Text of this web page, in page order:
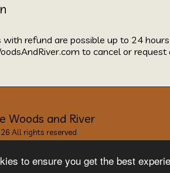
to ensure you get the best
with refund are possible up to 24
to cancel or request
Woods and River
All rights reserved